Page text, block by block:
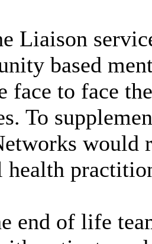
Liaison
based
face to face
To
would
health
end of life